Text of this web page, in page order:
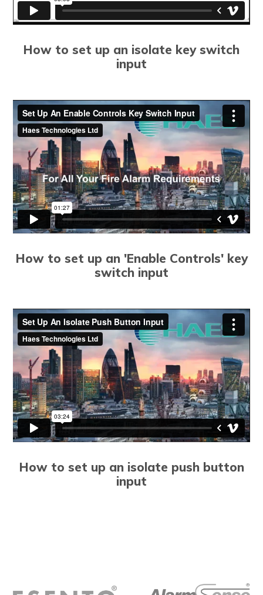
How to set up an isolate key switch
input
How to set up an 'Enable Controls' key
switch input
How to set up an isolate push button
input